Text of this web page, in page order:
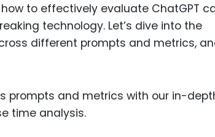
Drugs
Internet
to effectively evaluate ChatGPT
technology. Let’s dive into the
different prompts and metrics,